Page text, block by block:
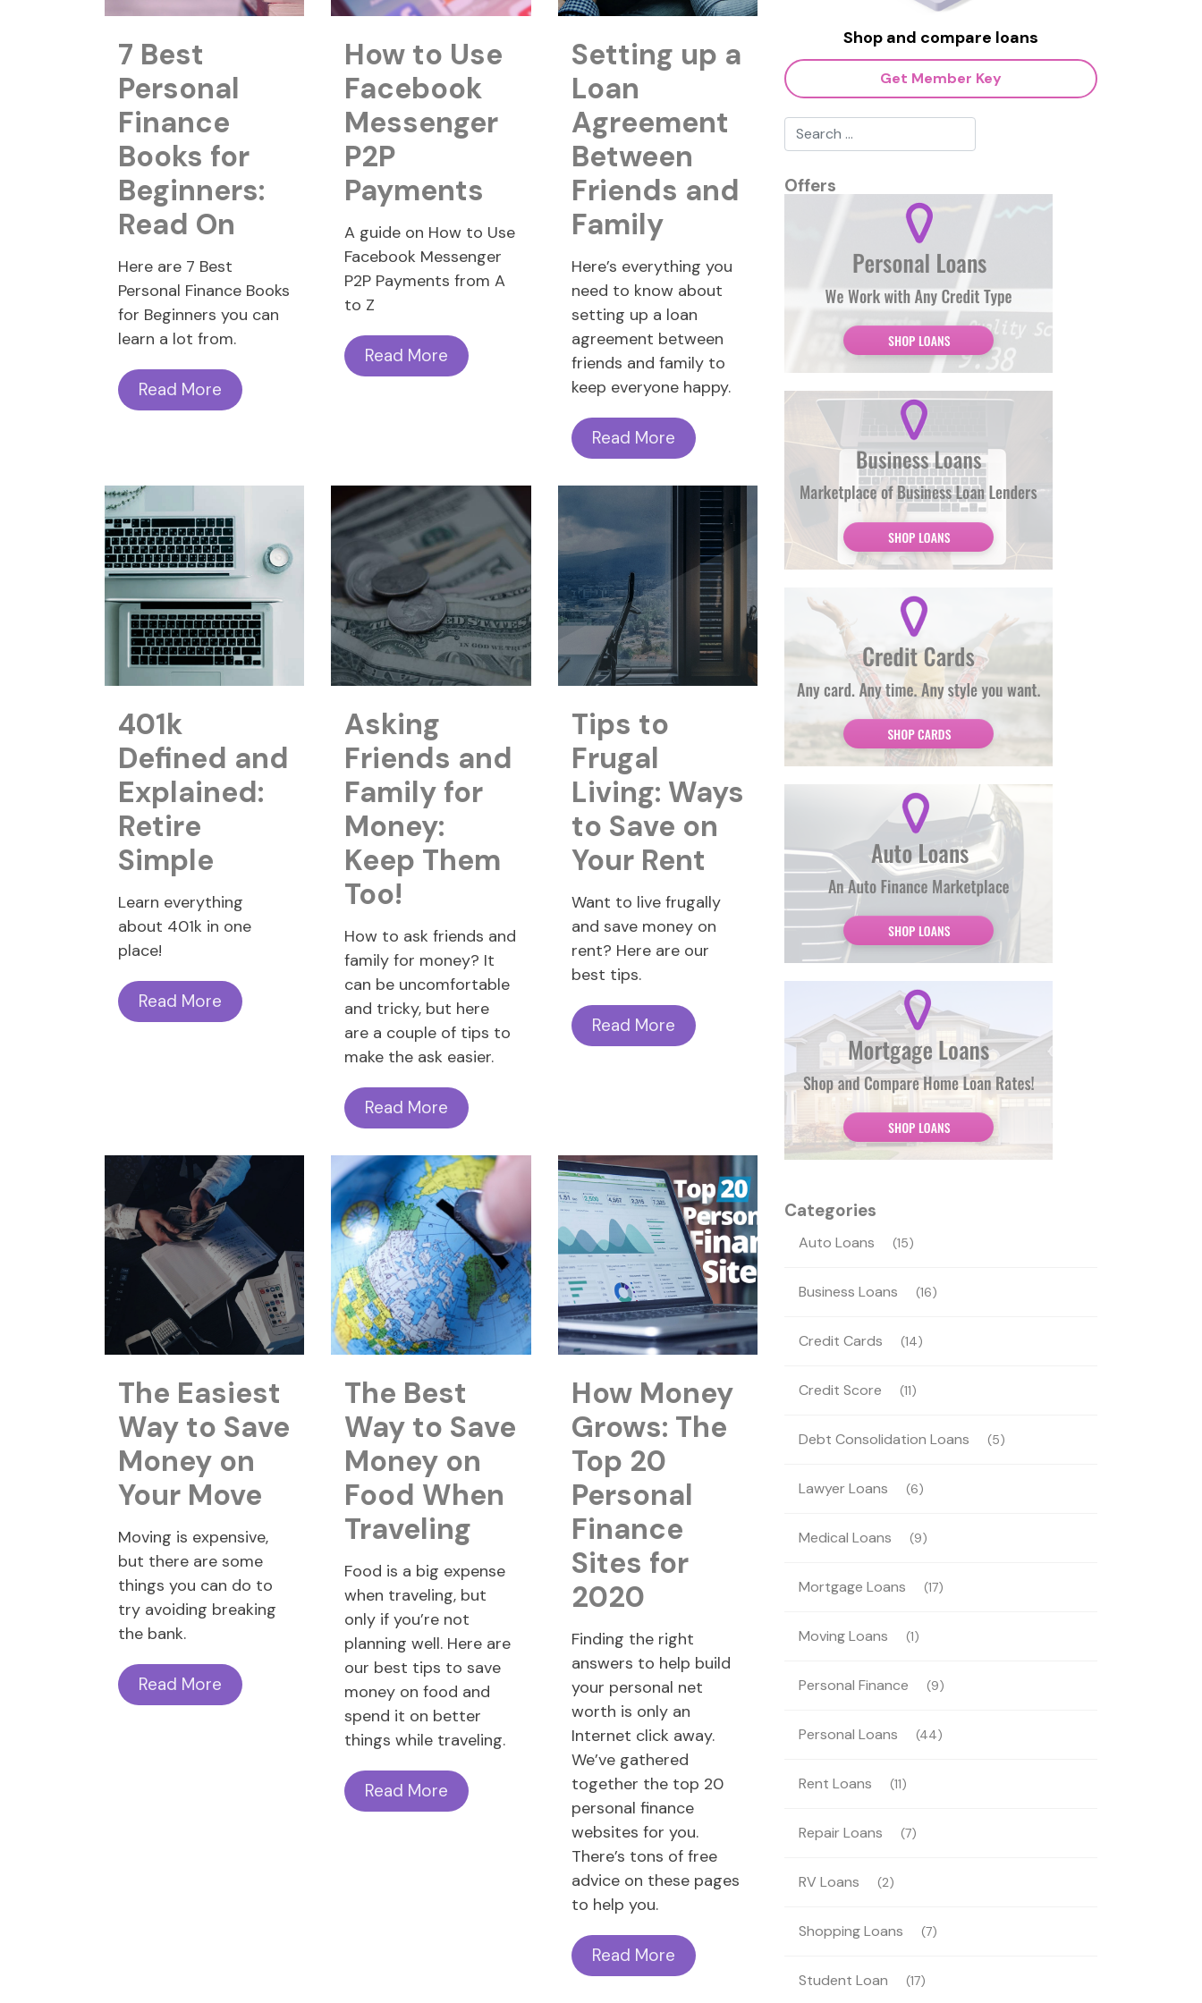
7 Best
Personal
Finance
Books for
Beginners:
Read On
Here are 7 Best
Personal Finance Books
for Beginners you can
learn a lot from.
Read More
How to Use
Facebook
Messenger
P2P
Payments
A guide on How to Use
Facebook Messenger
P2P Payments from A
to Z
Read More
Setting up a
Loan
Agreement
Between
Friends and
Family
Here’s everything you
need to know about
setting up a loan
agreement between
friends and family to
keep everyone happy.
Read More
401k
Defined and
Explained:
Retire
Simple
Learn everything
about 401k in one
place!
Read More
Asking
Friends and
Family for
Money:
Keep Them
Too!
How to ask friends and
family for money? It
can be uncomfortable
and tricky, but here
are a couple of tips to
make the ask easier.
Read More
Tips to
Frugal
Living: Ways
to Save on
Your Rent
Want to live frugally
and save money on
rent? Here are our
best tips.
Read More
The Easiest
Way to Save
Money on
Your Move
Moving is expensive,
but there are some
things you can do to
try avoiding breaking
the bank.
Read More
The Best
Way to Save
Money on
Food When
Traveling
Food is a big expense
when traveling, but
only if you’re not
planning well. Here are
our best tips to save
money on food and
spend it on better
things while traveling.
Read More
How Money
Grows: The
Top 20
Personal
Finance
Sites for
2020
Finding the right
answers to help build
your personal net
worth is only an
Internet click away.
We’ve gathered
together the top 20
personal finance
websites for you.
There’s tons of free
advice on these pages
to help you.
Read More
Shop and compare loans
Get Member Key
Offers
Categories
Auto Loans (15)
Business Loans (16)
Credit Cards (14)
Credit Score (11)
Debt Consolidation Loans (5)
Lawyer Loans (6)
Medical Loans (9)
Mortgage Loans (17)
Moving Loans (1)
Personal Finance (9)
Personal Loans (44)
Rent Loans (11)
Repair Loans (7)
RV Loans (2)
Shopping Loans (7)
Student Loan (17)